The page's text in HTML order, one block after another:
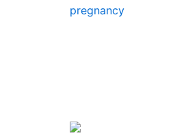
pregnancy. You must